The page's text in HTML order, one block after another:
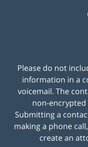
Please do not
information in a
voicemail. The
non-encrypted
Submitting a
making a phone
create an